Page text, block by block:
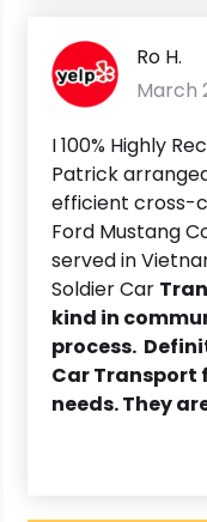
Ro H.
March
I 100% Highly
Patrick
efficient cross-
Ford Mustang
served in
Soldier Car
kind in
process.
Car Transport
needs. They